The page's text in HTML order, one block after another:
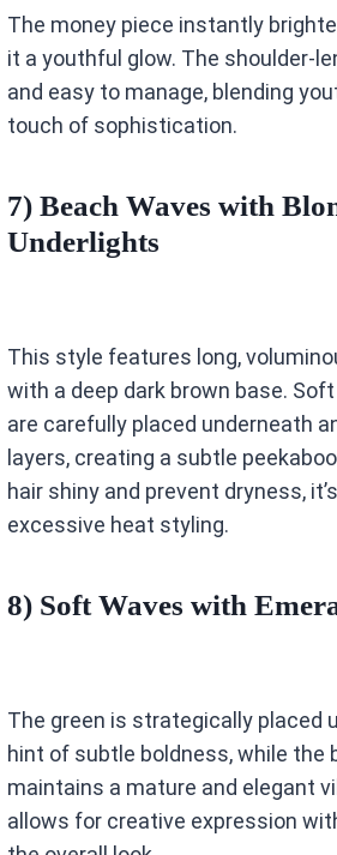
The money piece instantly
it a youthful glow. The shoulder-
and easy to manage, blending
touch of sophistication.
7) Beach Waves with
Underlights
This style features long,
with a deep dark brown base.
are carefully placed underneath
layers, creating a subtle
hair shiny and prevent dryness,
excessive heat styling.
8) Soft Waves with
The green is strategically placed
hint of subtle boldness, while the
maintains a mature and elegant
allows for creative expression